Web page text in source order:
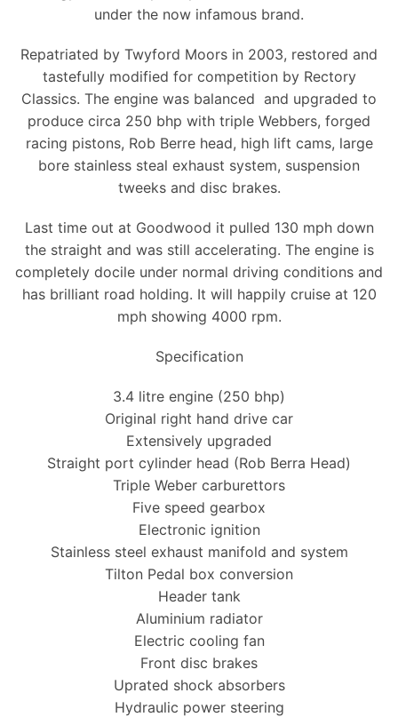
under the now infamous brand.
Repatriated by Twyford Moors in 2003, restored and
tastefully modified for competition by Rectory
Classics. The engine was balanced and upgraded to
produce circa 250 bhp with triple Webbers, forged
racing pistons, Rob Berre head, high lift cams, large
bore stainless steal exhaust system, suspension
tweeks and disc brakes.
Last time out at Goodwood it pulled 130 mph down
the straight and was still accelerating. The engine is
completely docile under normal driving conditions and
has brilliant road holding. It will happily cruise at 120
mph showing 4000 rpm.
Specification
3.4 litre engine (250 bhp)
Original right hand drive car
Extensively upgraded
Straight port cylinder head (Rob Berra Head)
Triple Weber carburettors
Five speed gearbox
Electronic ignition
Stainless steel exhaust manifold and system
Tilton Pedal box conversion
Header tank
Aluminium radiator
Electric cooling fan
Front disc brakes
Uprated shock absorbers
Hydraulic power steering